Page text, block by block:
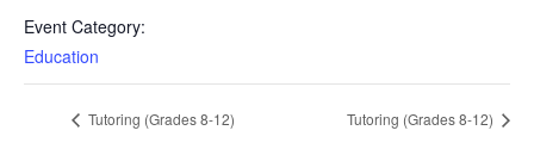
Event Category:
Education
Tutoring (Grades 8-12) Tutoring (Grades 8-12)